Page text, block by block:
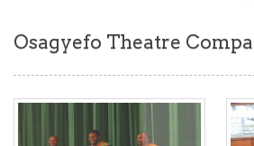
Osagyefo Theatre